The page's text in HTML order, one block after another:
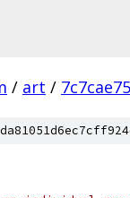
/ art /